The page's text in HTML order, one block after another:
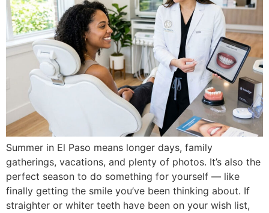
Summer in El Paso means longer days, family
gatherings, vacations, and plenty of photos. It’s also the
perfect season to do something for yourself — like
finally getting the smile you’ve been thinking about. If
straighter or whiter teeth have been on your wish list,